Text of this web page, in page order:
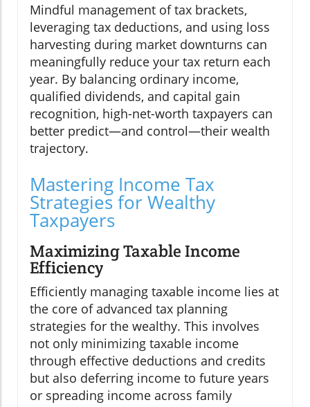
Mindful management of tax brackets,
leveraging tax deductions, and using loss
harvesting during market downturns can
meaningfully reduce your tax return each
year. By balancing ordinary income,
qualified dividends, and capital gain
recognition, high-net-worth taxpayers can
better predict—and control—their wealth
trajectory.
Mastering Income Tax
Strategies for Wealthy
Taxpayers
Maximizing Taxable Income
Efficiency
Efficiently managing taxable income lies at
the core of advanced tax planning
strategies for the wealthy. This involves
not only minimizing taxable income
through effective deductions and credits
but also deferring income to future years
or spreading income across family